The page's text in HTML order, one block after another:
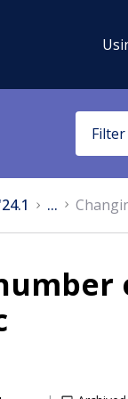
Filter
...